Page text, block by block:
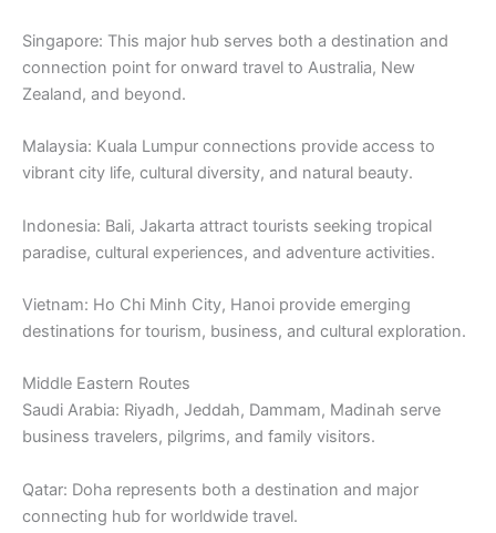
Singapore: This major hub serves both a destination and
connection point for onward travel to Australia, New
Zealand, and beyond.
Malaysia: Kuala Lumpur connections provide access to
vibrant city life, cultural diversity, and natural beauty.
Indonesia: Bali, Jakarta attract tourists seeking tropical
paradise, cultural experiences, and adventure activities.
Vietnam: Ho Chi Minh City, Hanoi provide emerging
destinations for tourism, business, and cultural exploration.
Middle Eastern Routes
Saudi Arabia: Riyadh, Jeddah, Dammam, Madinah serve
business travelers, pilgrims, and family visitors.
Qatar: Doha represents both a destination and major
connecting hub for worldwide travel.